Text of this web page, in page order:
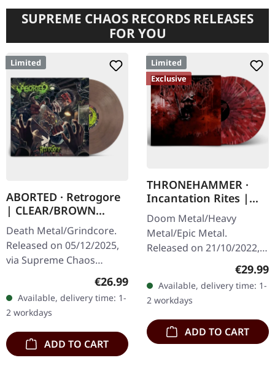
SUPREME CHAOS RECORDS RELEASES
FOR YOU
Limited
ABORTED · Retrogore
| CLEAR/BROWN
MARBLED LP
Death Metal/Grindcore.
Released on 05/12/2025,
via Supreme Chaos
Records. Clear brown
marbled vinyl. Limited to
200 copies. Only…
Regular price:
€26.99
Available, delivery time: 1-
2 workdays
ADD TO CART
Limited
Exclusive
THRONEHAMMER ·
Incantation Rites |
SPLATTER 2LP
Doom Metal/Heavy
Metal/Epic Metal.
Released on 21/10/2022,
Records. SCR exclusive
transparent
red/black/white splatter
double vinyl…
€29.99
Available, delivery time: 1-
2 workdays
ADD TO CART